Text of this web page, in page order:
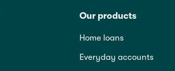
Our products
Home loans
Everyday accounts